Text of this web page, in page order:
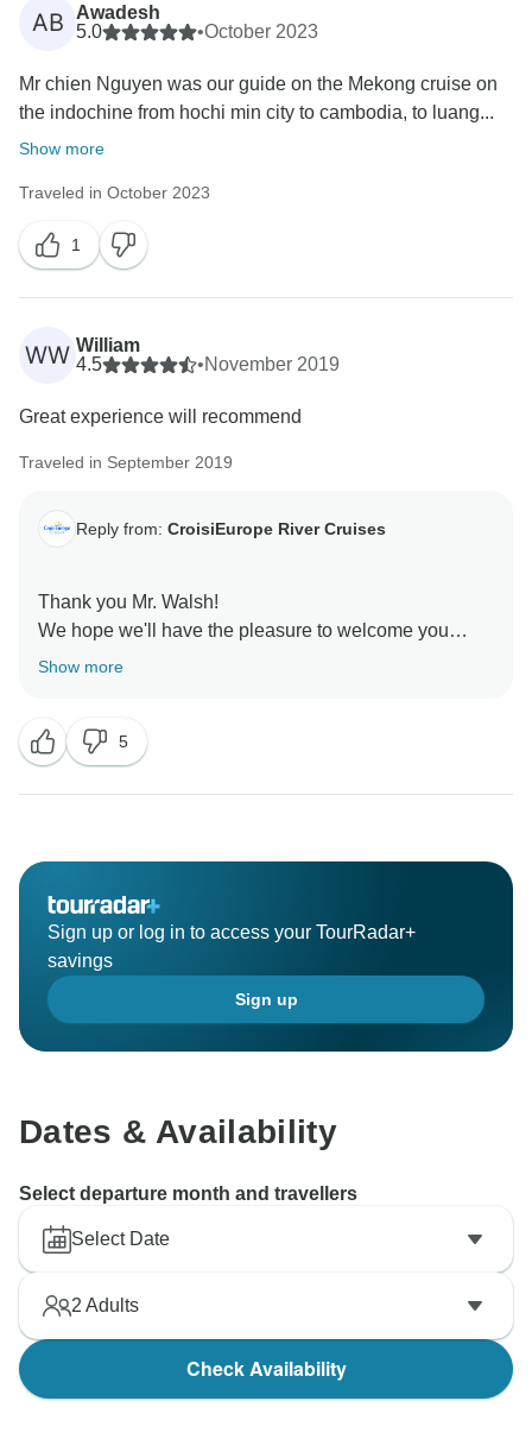
AB
Awadesh
5.0
•October 2023
Mr chien Nguyen was our guide on the Mekong cruise on
the indochine from hochi min city to cambodia, to luang...
Show more
Traveled in October 2023
1
WW William
4.5
•November 2019
Great experience will recommend
Traveled in September 2019
Reply from: CroisiEurope River Cruises
Thank you Mr. Walsh!
We hope we'll have the pleasure to welcome you
again on board one of our ships.
Show more
5
Sign up or log in to access your TourRadar+
savings
Sign up
Dates & Availability
Select departure month and travellers
Select Date
2 Adults
Check Availability